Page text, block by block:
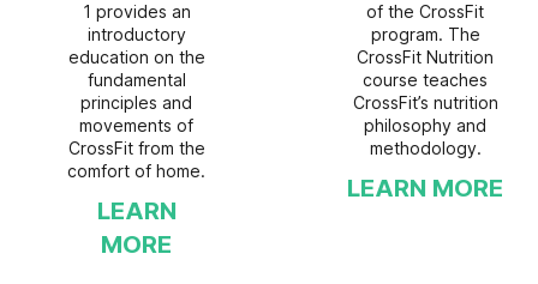
1 provides an
introductory
education on the
fundamental
principles and
movements of
CrossFit from the
comfort of home.
LEARN
MORE
of the CrossFit
program. The
CrossFit Nutrition
course teaches
CrossFit’s nutrition
philosophy and
methodology.
LEARN MORE